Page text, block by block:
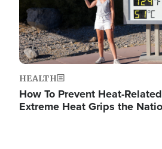
HEALTH
How To Prevent Heat-
Extreme Heat Grips the